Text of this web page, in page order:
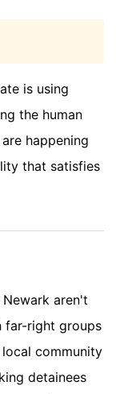
is using
the human
happening
that satisfies
aren't
far-right groups
community
detainees